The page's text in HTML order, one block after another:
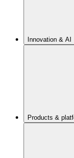
Innovation & AI
Products &